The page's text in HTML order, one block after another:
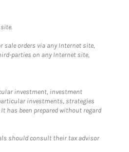
sale orders via any Internet site,
parties on any Internet site,
investment, investment
investments, strategies
has been prepared without regard
should consult their tax advisor